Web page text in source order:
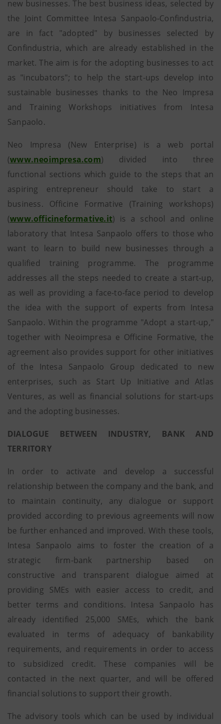
new businesses. The best business ideas, selected by
the Joint Committee Intesa Sanpaolo-Confindustria,
are in fact "adopted" by businesses selected by
Confindustria, which are already established in the
market. The aim is for the adopting businesses to act
as "incubators"; to help the start-ups develop into
sustainable businesses thanks to the Neo Impresa
and Training Workshops initiatives from Intesa
Sanpaolo.
Neo Impresa (New Enterprise) is a web portal
(www.neoimpresa.com) divided into three
functional sections which guide to the steps that an
aspiring entrepreneur should take to start a
business. Officine Formative (Training workshops)
(www.officineformative.it) is a school and online
laboratory that Intesa Sanpaolo offers to those who
want to learn to build new businesses through a
qualified training programme. The programme
addresses all the steps needed to create a start-up,
as well as providing a face-to-face period to develop
the idea with the support of experts from Intesa
Sanpaolo. Within the programme "Adopt a start-up,"
together with Neoimpresa e Officine Formative, the
agreement also provides support for other initiatives
of the Intesa Sanpaolo Group dedicated to new
enterprises, such as Start Up Initiative and Atlas
Ventures, as well as financial solutions for start-ups
and the adopting businesses.
DIALOGUE BETWEEN INDUSTRY, BANK AND
TERRITORY
In order to activate and develop a successful
relationship between the company and the bank, and
to maintain continuity, any dialogue or support
provided according to previous agreements will now
be further enhanced and improved. With these tools,
Intesa Sanpaolo aims to foster the creation of a
strategic firm-bank partnership based on
constructive and transparent dialogue aimed at
providing SMEs with easier access to credit, and
better terms and conditions. Intesa Sanpaolo has
already identified 25,000 SMEs, which the bank
evaluated in terms of adequacy of bankability
requirements, and requirements in order to access
to subsidized credit. These companies will be
contacted in the next quarter, and will be offered
financial solutions to support their growth.
The advisory tools which can be used by individual